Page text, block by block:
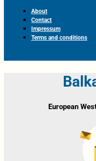
About
Contact
Impressum
Terms and conditions
European